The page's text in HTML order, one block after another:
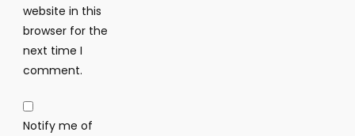
website in this
browser for the
next time I
comment.
Notify me of